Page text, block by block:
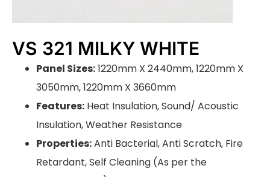
VS 321 MILKY WHITE
Panel Sizes:1220mm X 2440mm, 1220mm X
3050mm, 1220mm X 3660mm
Features: Heat Insulation, Sound/ Acoustic
Insulation, Weather Resistance
Properties:Anti Bacterial, Anti Scratch, Fire
Retardant, Self Cleaning (As per the